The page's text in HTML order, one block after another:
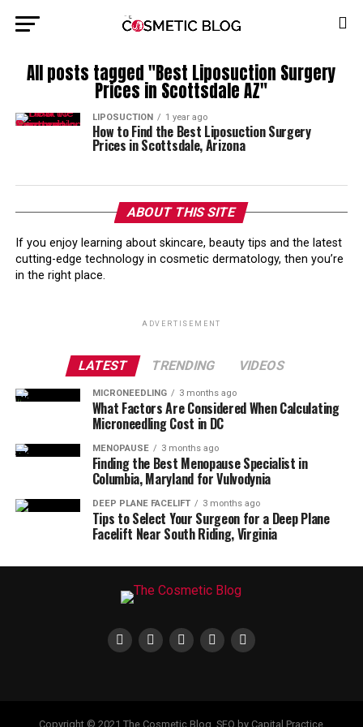
All posts tagged "Best Liposuction Surgery
Prices in Scottsdale AZ"
LIPOSUCTION 1 year ago
How to Find the Best Liposuction Surgery
Prices in Scottsdale, Arizona
ABOUT THIS SITE
If you enjoy learning about skincare, beauty tips and the latest
cutting-edge technology in cosmetic dermatology, then you’re
in the right place.
ADVERTISEMENT
LATEST TRENDING VIDEOS
MICRONEEDLING 3 months ago
What Factors Are Considered When Calculating
Microneedling Cost in DC
MENOPAUSE 3 months ago
Finding the Best Menopause Specialist in
Columbia, Maryland for Vulvodynia
DEEP PLANE FACELIFT 3 months ago
Tips to Select Your Surgeon for a Deep Plane
Facelift Near South Riding, Virginia
Copyright © 2021 The Cosmetic Blog. SEO by Capital Practice